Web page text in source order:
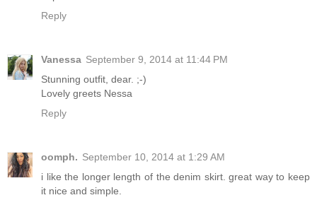
Reply
Vanessa September 9, 2014 at 11:44 PM
Stunning outfit, dear. ;-)
Lovely greets Nessa
Reply
oomph. September 10, 2014 at 1:29 AM
i like the longer length of the denim skirt. great way to keep
it nice and simple.